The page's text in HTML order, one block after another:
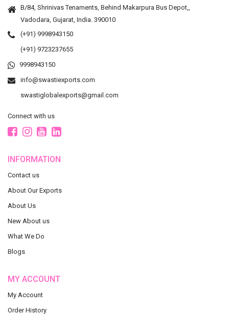
B/84, Shrinivas Tenaments, Behind Makarpura Bus Depot,,
Vadodara, Gujarat, India. 390010
(+91) 9998943150
(+91) 9723237655
9998943150
info@swastiexports.com
swastiglobalexports@gmail.com
Connect with us
INFORMATION
Contact us
About Our Exports
About Us
New About us
What We Do
Blogs
MY ACCOUNT
My Account
Order History